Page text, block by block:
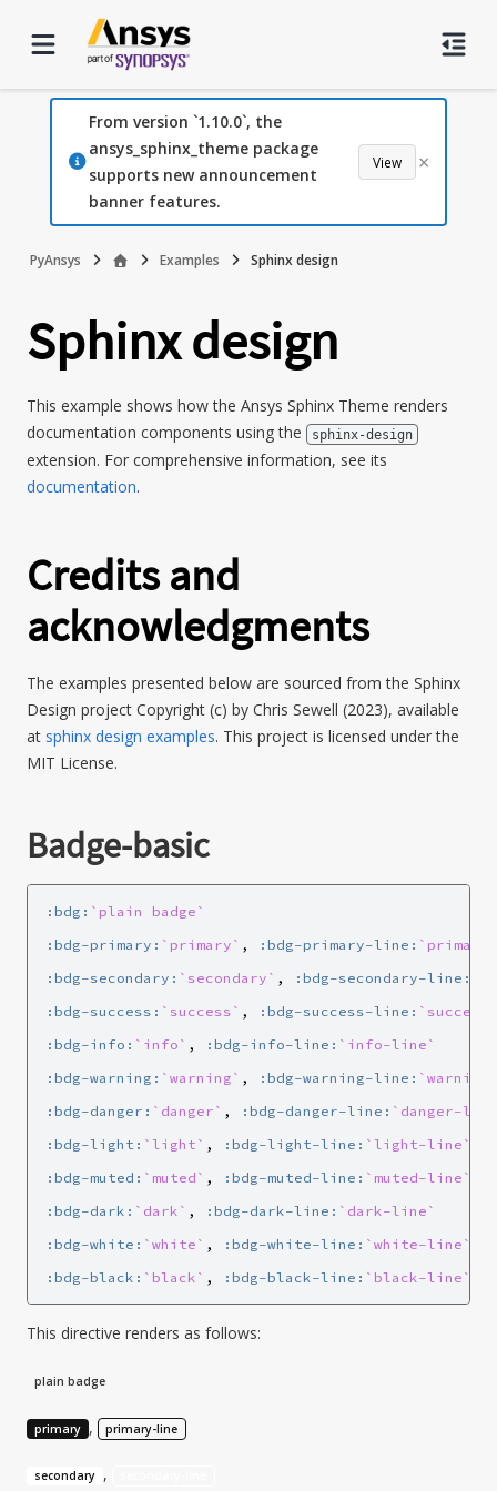
From version `1.10.0`, the
ansys_sphinx_theme package
supports new announcement
banner features.
View ×
PyAnsys Examples Sphinx design
Sphinx design
This example shows how the Ansys Sphinx Theme renders
documentation components using the
sphinx-design
extension. For comprehensive information, see its
documentation.
Credits and
acknowledgments
The examples presented below are sourced from the Sphinx
Design project Copyright (c) by Chris Sewell (2023), available
at sphinx design examples. This project is licensed under the
MIT License.
Badge-basic
:bdg: `plain badge`
:bdg-primary: `primary` , :bdg-primary-line:
:bdg-secondary: `secondary` , :bdg-secondary-line:
:bdg-success: `success` , :bdg-success-line:
:bdg-info: `info` , :bdg-info-line: `info-line`
:bdg-warning: `warning` , :bdg-warning-line:
:bdg-danger: `danger` , :bdg-danger-line: `danger-
:bdg-light: `light` , :bdg-light-line: `light-line`
:bdg-muted: `muted` , :bdg-muted-line: `muted-line`
:bdg-dark: `dark` , :bdg-dark-line: `dark-line`
:bdg-white: `white` , :bdg-white-line: `white-line`
:bdg-black: `black` , :bdg-black-line: `black-line`
This directive renders as follows:
plain badge
primary , primary-line
secondary ,